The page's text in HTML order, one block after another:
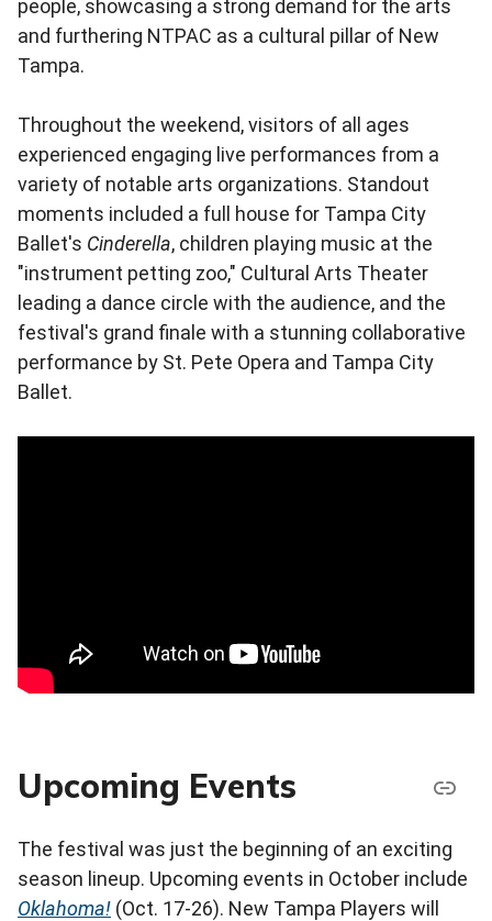
people, showcasing a strong demand for the arts
and furthering NTPAC as a cultural pillar of New
Tampa.
Throughout the weekend, visitors of all ages
experienced engaging live performances from a
variety of notable arts organizations. Standout
moments included a full house for Tampa City
Ballet's Cinderella, children playing music at the
"instrument petting zoo," Cultural Arts Theater
leading a dance circle with the audience, and the
festival's grand finale with a stunning collaborative
performance by St. Pete Opera and Tampa City
Ballet.
Upcoming Events
The festival was just the beginning of an exciting
season lineup. Upcoming events in October include
Oklahoma! (Oct. 17-26). New Tampa Players will